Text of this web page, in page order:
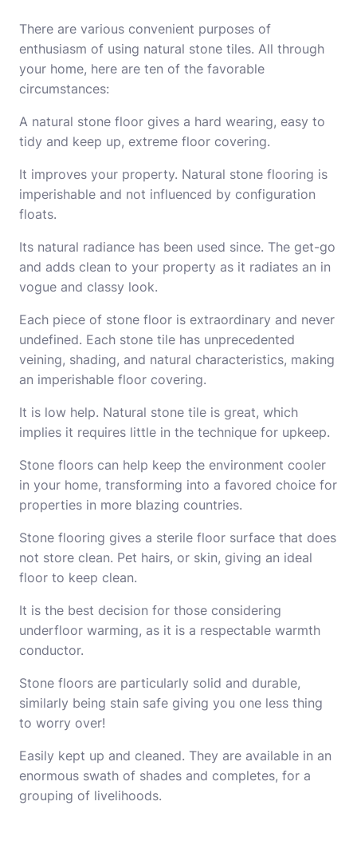
There are various convenient purposes of
enthusiasm of using natural stone tiles. All through
your home, here are ten of the favorable
circumstances:
A natural stone floor gives a hard wearing, easy to
tidy and keep up, extreme floor covering.
It improves your property. Natural stone flooring is
imperishable and not influenced by configuration
floats.
Its natural radiance has been used since. The get-go
and adds clean to your property as it radiates an in
vogue and classy look.
Each piece of stone floor is extraordinary and never
undefined. Each stone tile has unprecedented
veining, shading, and natural characteristics, making
an imperishable floor covering.
It is low help. Natural stone tile is great, which
implies it requires little in the technique for upkeep.
Stone floors can help keep the environment cooler
in your home, transforming into a favored choice for
properties in more blazing countries.
Stone flooring gives a sterile floor surface that does
not store clean. Pet hairs, or skin, giving an ideal
floor to keep clean.
It is the best decision for those considering
underfloor warming, as it is a respectable warmth
conductor.
Stone floors are particularly solid and durable,
similarly being stain safe giving you one less thing
to worry over!
Easily kept up and cleaned. They are available in an
enormous swath of shades and completes, for a
grouping of livelihoods.